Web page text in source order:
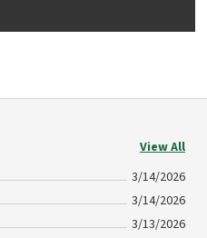
View All
3/14/2026
3/14/2026
3/13/2026